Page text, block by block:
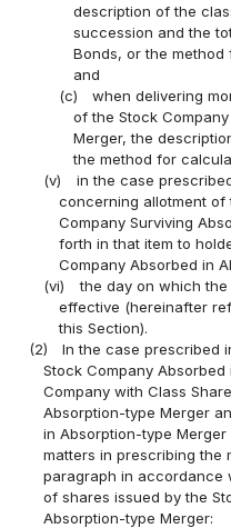
description of the
succession and the
Bonds, or the
and
(c)
when delivering
of the Stock
Merger, the
the method for
(v)
in the case
concerning allotment of
Company Surviving
forth in that item to
Company Absorbed in
(vi)
the day on which
effective (hereinafter
this Section).
(2)
In the case prescribed
Stock Company
Company with Class
Absorption-type Merger
in Absorption-type
matters in prescribing the
paragraph in accordance
of shares issued by the
Absorption-type Merger: